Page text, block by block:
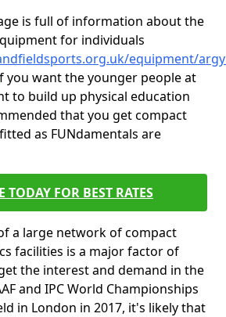
is full of information about the
for individuals
equipment/
you want the younger people at
to build up physical education
that you get compact
as FUNdamentals are
TODAY FOR BEST RATES
a large network of compact
facilities is a major factor of
the interest and demand in the
and IPC World Championships
in London in 2017, it's likely that